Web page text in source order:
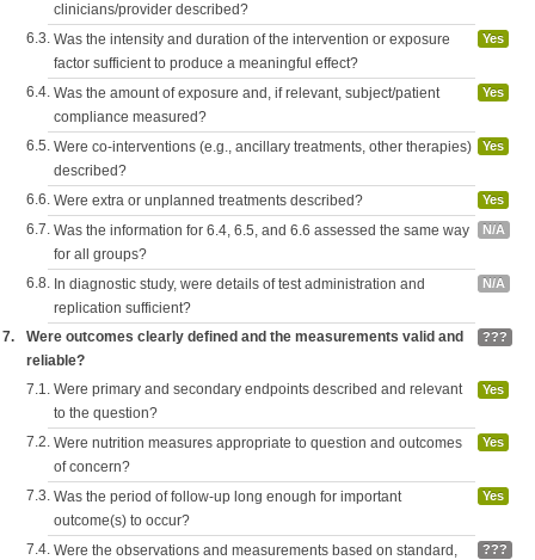
clinicians/provider described?
6.3. Was the intensity and duration of the intervention or exposure
factor sufficient to produce a meaningful effect?
Yes
6.4. Was the amount of exposure and, if relevant, subject/patient
compliance measured?
Yes
6.5. Were co-interventions (e.g., ancillary treatments, other therapies)
described?
Yes
6.6. Were extra or unplanned treatments described? Yes
6.7. Was the information for 6.4, 6.5, and 6.6 assessed the same way
for all groups?
N/A
6.8. In diagnostic study, were details of test administration and
replication sufficient?
N/A
7.
Were outcomes clearly defined and the measurements valid and
reliable?
???
7.1. Were primary and secondary endpoints described and relevant
to the question?
Yes
7.2. Were nutrition measures appropriate to question and outcomes
of concern?
Yes
7.3. Was the period of follow-up long enough for important
outcome(s) to occur?
Yes
7.4. Were the observations and measurements based on standard,
???